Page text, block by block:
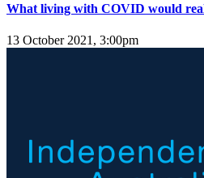
What living with COVID would
13 October 2021, 3:00pm